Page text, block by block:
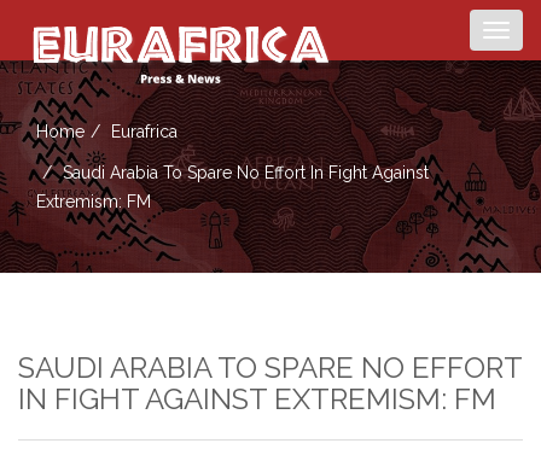
Home Eurafrica
Saudi Arabia To Spare No Effort In Fight Against
Extremism: FM
SAUDI ARABIA TO SPARE NO EFFORT
IN FIGHT AGAINST EXTREMISM: FM